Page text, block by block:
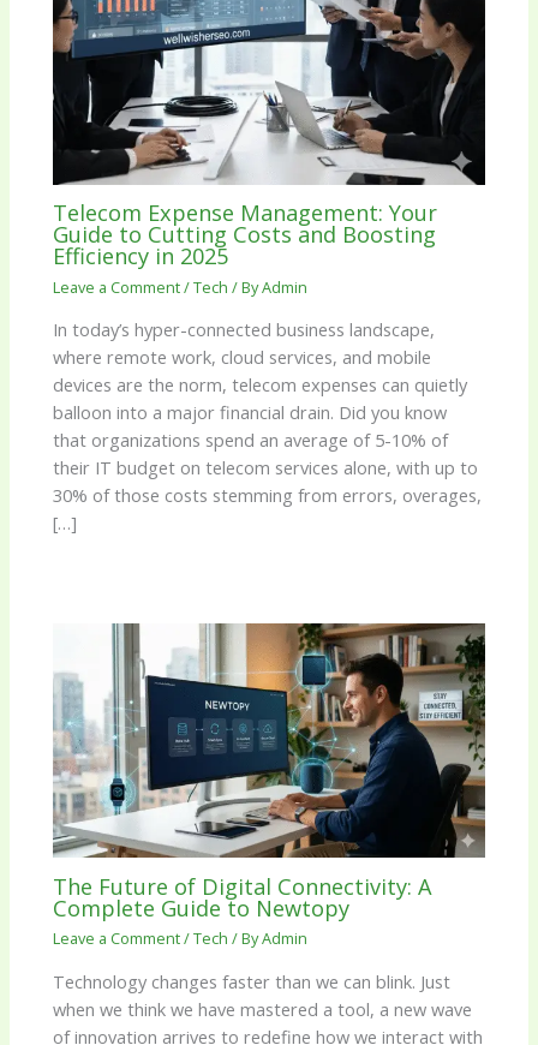
Telecom Expense Management: Your
Guide to Cutting Costs and Boosting
Efficiency in 2025
Leave a Comment/Tech / ByAdmin
In today’s hyper-connected business landscape,
where remote work, cloud services, and mobile
devices are the norm, telecom expenses can quietly
balloon into a major financial drain. Did you know
that organizations spend an average of 5-10% of
their IT budget on telecom services alone, with up to
30% of those costs stemming from errors, overages,
[…]
The Future of Digital Connectivity: A
Complete Guide to Newtopy
Leave a Comment/Tech / ByAdmin
Technology changes faster than we can blink. Just
when we think we have mastered a tool, a new wave
of innovation arrives to redefine how we interact with